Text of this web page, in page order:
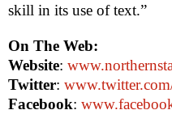
skill in its use of text.”
On The Web:
Website:
Twitter:
Facebook: